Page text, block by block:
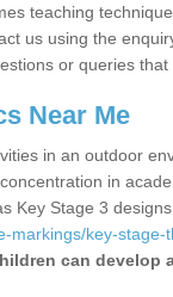
teaching
us using the
or queries that
Near Me
in an outdoor
in
Key Stage 3 designs
markings/key-stage-
can develop